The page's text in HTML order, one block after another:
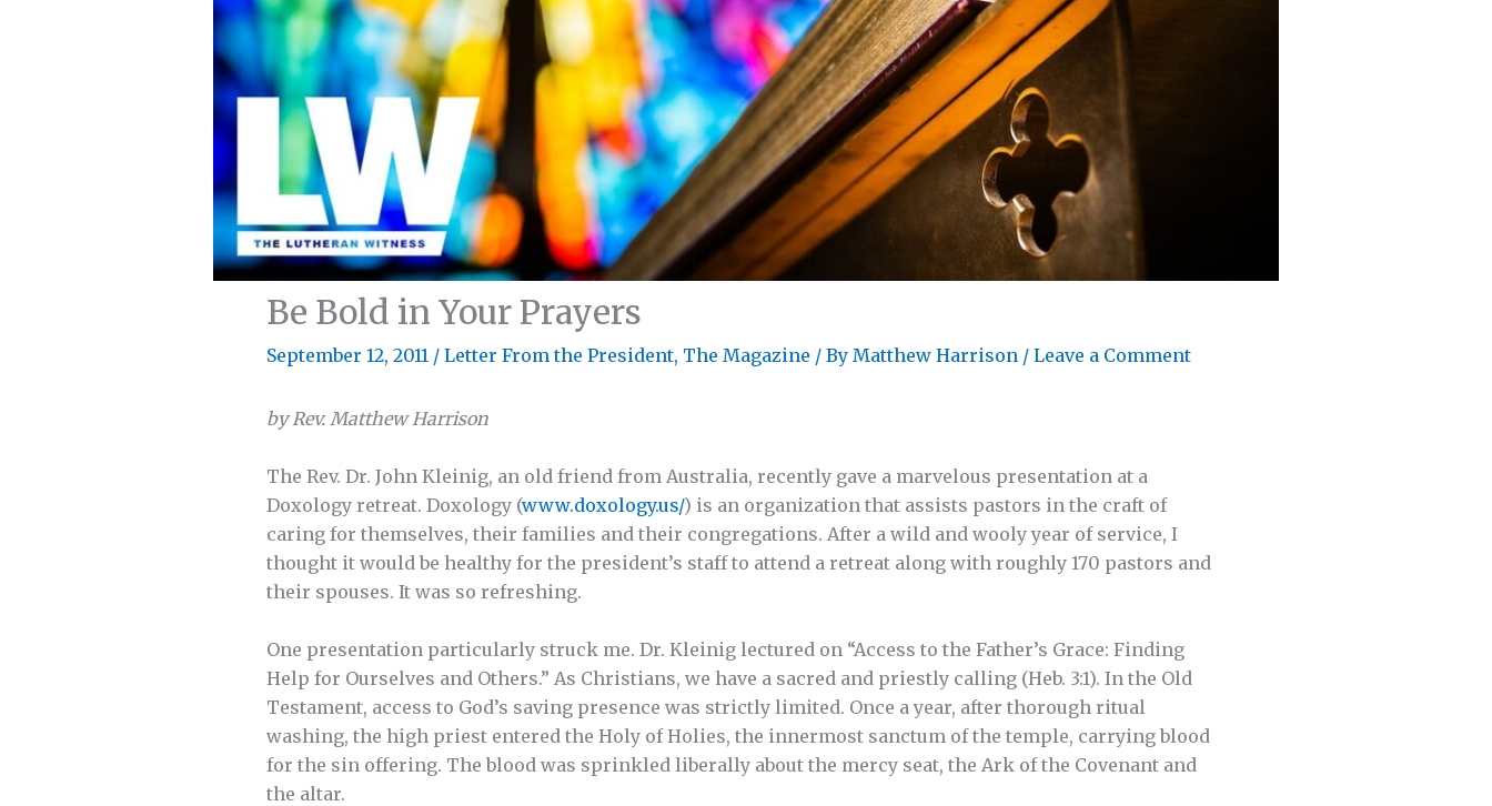
Be Bold in Your Prayers
September 12, 2011 / Letter From the President, The Magazine / By Matthew Harrison / Leave a Comment
by Rev. Matthew Harrison
The Rev. Dr. John Kleinig, an old friend from Australia, recently gave a marvelous presentation at a
Doxology retreat. Doxology (www.doxology.us/) is an organization that assists pastors in the craft of
caring for themselves, their families and their congregations. After a wild and wooly year of service, I
thought it would be healthy for the president’s staff to attend a retreat along with roughly 170 pastors and
their spouses. It was so refreshing.
One presentation particularly struck me. Dr. Kleinig lectured on “Access to the Father’s Grace: Finding
Help for Ourselves and Others.” As Christians, we have a sacred and priestly calling (Heb. 3:1). In the Old
Testament, access to God’s saving presence was strictly limited. Once a year, after thorough ritual
washing, the high priest entered the Holy of Holies, the innermost sanctum of the temple, carrying blood
for the sin offering. The blood was sprinkled liberally about the mercy seat, the Ark of the Covenant and
the altar.